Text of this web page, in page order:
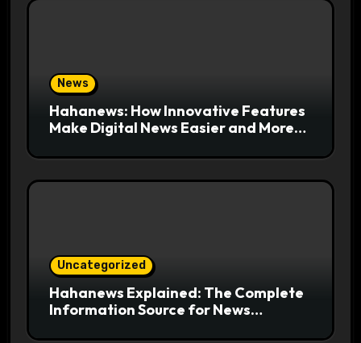
News
Hahanews: How Innovative Features
Make Digital News Easier and More
Uncategorized
Hahanews Explained: The Complete
Information Source for News